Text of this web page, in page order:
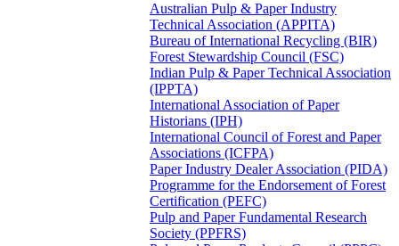
Australian Pulp & Paper Industry
Technical Association (APPITA)
Bureau of International Recycling (BIR)
Forest Stewardship Council (FSC)
Indian Pulp & Paper Technical Association
(IPPTA)
International Association of Paper
Historians (IPH)
International Council of Forest and Paper
Associations (ICFPA)
Paper Industry Dealer Association (PIDA)
Programme for the Endorsement of Forest
Certification (PEFC)
Pulp and Paper Fundamental Research
Society (PPFRS)